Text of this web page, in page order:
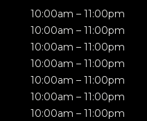
10:00am – 11:00pm
10:00am – 11:00pm
10:00am – 11:00pm
10:00am – 11:00pm
10:00am – 11:00pm
10:00am – 11:00pm
10:00am – 11:00pm